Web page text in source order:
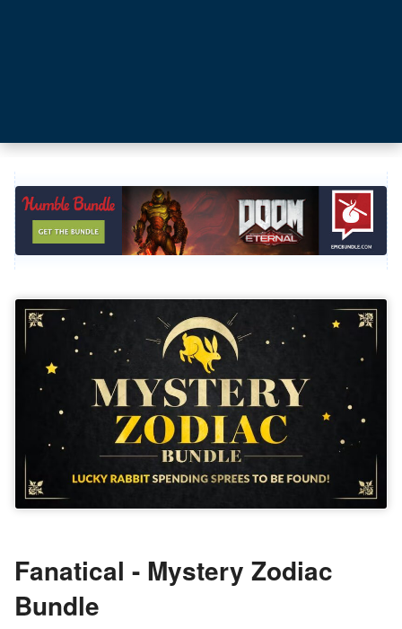
Fanatical - Mystery Zodiac
Bundle